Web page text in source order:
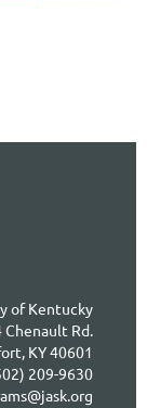
of Kentucky
Chenault Rd.
KY 40601
209-9630